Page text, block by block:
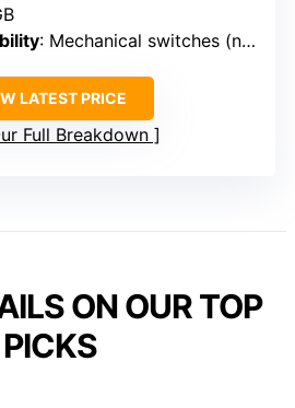
: Mechanical switches (not specified hot-swappable)
LATEST PRICE
Full Breakdown
ON OUR TOP
PICKS